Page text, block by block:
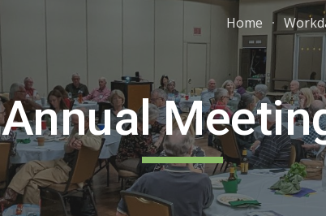
Skip to
Home
Annual